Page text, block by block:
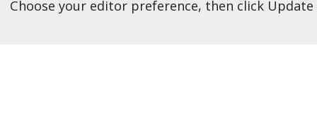
Choose your editor preference, then click Update